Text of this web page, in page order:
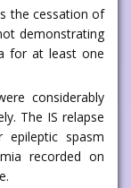
the cessation of
demonstrating
for at least one
considerably
The IS relapse
spasm
recorded on